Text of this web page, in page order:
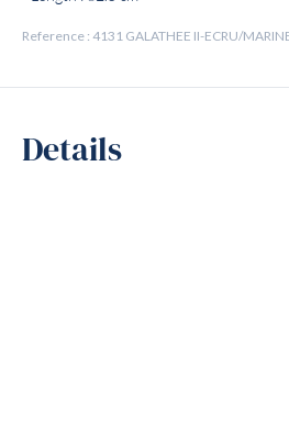
Reference : 4131 GALATHEE II-ECRU/
Details